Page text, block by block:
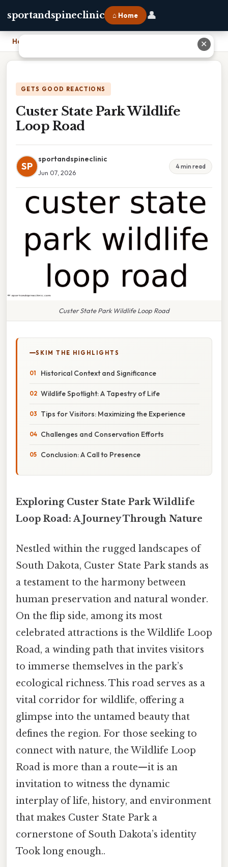
sportandspineclinic ⌂ Home 👤
Home
GETS GOOD REACTIONS
Custer State Park Wildlife
Loop Road
SP
sportandspineclinic
Jun 07, 2026
4 min read
Custer State Park Wildlife Loop Road
SKIM THE HIGHLIGHTS
Historical Context and Significance
Wildlife Spotlight: A Tapestry of Life
Tips for Visitors: Maximizing the Experience
Challenges and Conservation Efforts
Conclusion: A Call to Presence
Exploring Custer State Park Wildlife
Loop Road: A Journey Through Nature
Nestled within the rugged landscapes of
South Dakota, Custer State Park stands as
a testament to the harmony between
human preservation and natural wonder.
On the flip side, among its most
celebrated attractions is the Wildlife Loop
Road, a winding path that invites visitors
to immerse themselves in the park’s
ecological richness. This road serves as a
vital corridor for wildlife, offering a
glimpse into the untamed beauty that
defines the region. For those seeking to
connect with nature, the Wildlife Loop
Road is more than a route—it is an
invitation to witness the dynamic
interplay of life, history, and environment
that makes Custer State Park a
cornerstone of South Dakota’s identity
Took long enough..
✕